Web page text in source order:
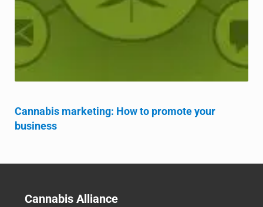
Cannabis marketing: How to promote your
business
Cannabis Alliance